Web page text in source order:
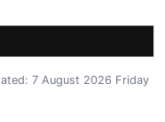
7 August 2026 Friday